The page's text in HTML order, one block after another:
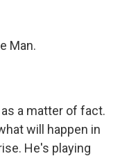
Man.
as a matter of fact.
will happen in
He's playing